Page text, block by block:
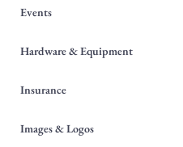
Events
Hardware & Equipment
Insurance
Images & Logos